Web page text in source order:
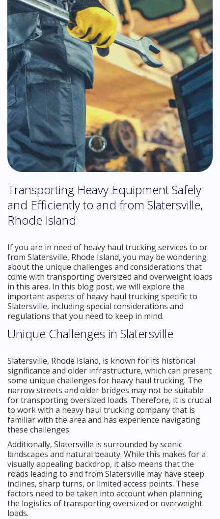
Transporting Heavy Equipment Safely
and Efficiently to and from Slatersville,
Rhode Island
If you are in need of heavy haul trucking services to or
from Slatersville, Rhode Island, you may be wondering
about the unique challenges and considerations that
come with transporting oversized and overweight loads
in this area. In this blog post, we will explore the
important aspects of heavy haul trucking specific to
Slatersville, including special considerations and
regulations that you need to keep in mind.
Unique Challenges in Slatersville
Slatersville, Rhode Island, is known for its historical
significance and older infrastructure, which can present
some unique challenges for heavy haul trucking. The
narrow streets and older bridges may not be suitable
for transporting oversized loads. Therefore, it is crucial
to work with a heavy haul trucking company that is
familiar with the area and has experience navigating
these challenges.
Additionally, Slatersville is surrounded by scenic
landscapes and natural beauty. While this makes for a
visually appealing backdrop, it also means that the
roads leading to and from Slatersville may have steep
inclines, sharp turns, or limited access points. These
factors need to be taken into account when planning
the logistics of transporting oversized or overweight
loads.